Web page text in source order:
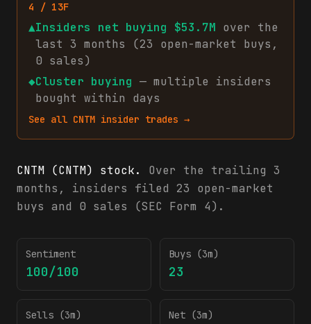
4 / 13F
▲Insiders net buying $53.7M over the
last 3 months (23 open-market buys ,
0 sales)
◆Cluster buying — multiple insiders
bought within days
See all CNTM insider trades →
CNTM (CNTM) stock.
Over the trailing 3
months, insiders filed 23 open-market
buys and 0 sales (SEC Form 4).
Sentiment
100/100
Buys (3m)
23
Sells (3m) Net (3m)